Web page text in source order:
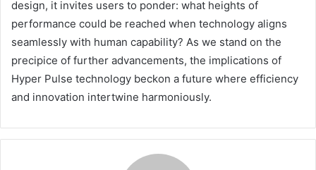
design, it invites users to ponder: what heights of
performance could be reached when technology aligns
seamlessly with human capability? As we stand on the
precipice of further advancements, the implications of
Hyper Pulse technology beckon a future where efficiency
and innovation intertwine harmoniously.